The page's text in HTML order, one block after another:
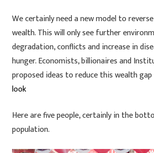
We certainly need a new model to
wealth. This will only see further
degradation, conflicts and increase in
hunger. Economists, billionaires and
proposed ideas to reduce this wealth gap
look
Here are five people, certainly in the
population.